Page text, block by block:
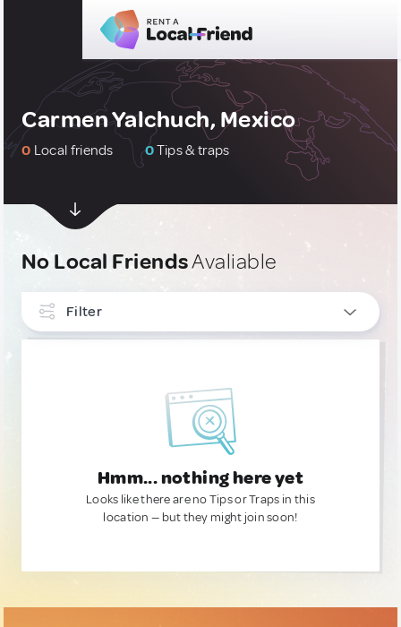
Carmen Yalchuch, Mexico
0 Local friends 0Tips & traps
No Local FriendsAvaliable
Filter
Hmm... nothing here yet
Looks like there are no Tips or Traps in this
location — but they might join soon!